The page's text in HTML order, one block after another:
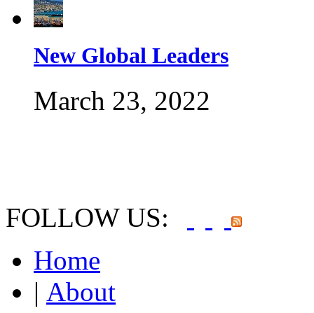
New Global Leaders
March 23, 2022
FOLLOW US:
Home
| About